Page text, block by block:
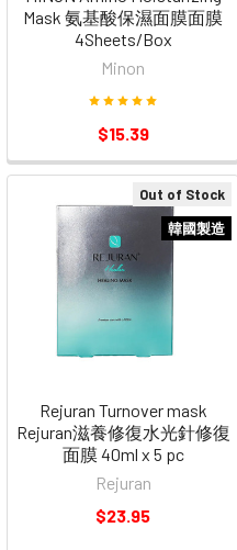
Mask 氨基酸保濕面膜面膜
4Sheets/Box
Minon
$15.39
Out of Stock
韓國製造
Rejuran Turnover mask
Rejuran滋養修復水光針修復
面膜 40ml x 5 pc
Rejuran
$23.95